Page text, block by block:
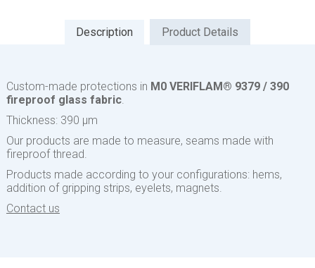
Description Product Details
Custom-made protections in M0 VERIFLAM® 9379 / 390
fireproof glass fabric.
Thickness: 390 µm
Our products are made to measure, seams made with
fireproof thread.
Products made according to your configurations: hems,
addition of gripping strips, eyelets, magnets.
Contact us